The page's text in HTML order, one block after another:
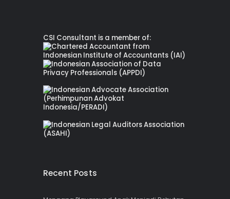
CSI Consultant is a member of:
Recent Posts